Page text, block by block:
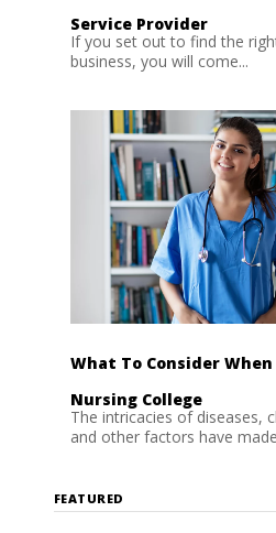
Service Provider
If you set out to find the
business, you will come...
What To Consider When
Nursing College
The intricacies of diseases,
and other factors have
FEATURED